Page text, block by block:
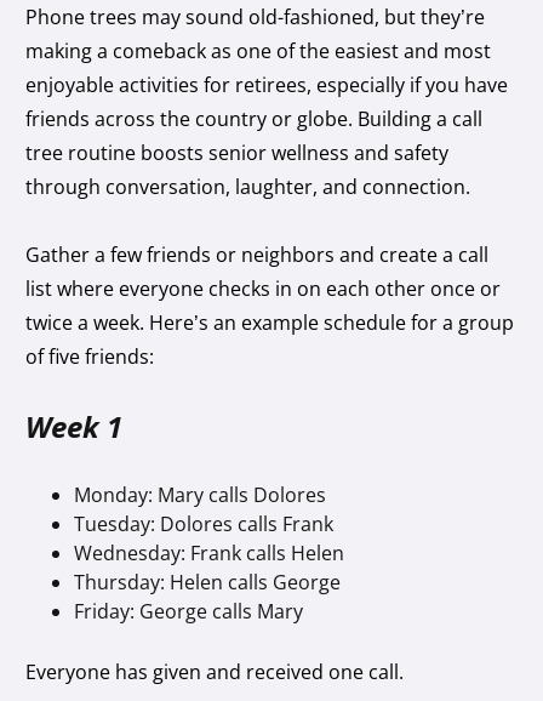
Phone trees may sound old-fashioned, but they’re
making a comeback as one of the easiest and most
enjoyable activities for retirees, especially if you have
friends across the country or globe. Building a call
tree routine boosts senior wellness and safety
through conversation, laughter, and connection.
Gather a few friends or neighbors and create a call
list where everyone checks in on each other once or
twice a week. Here’s an example schedule for a group
of five friends:
Week 1
Monday: Mary calls Dolores
Tuesday: Dolores calls Frank
Wednesday: Frank calls Helen
Thursday: Helen calls George
Friday: George calls Mary
Everyone has given and received one call.